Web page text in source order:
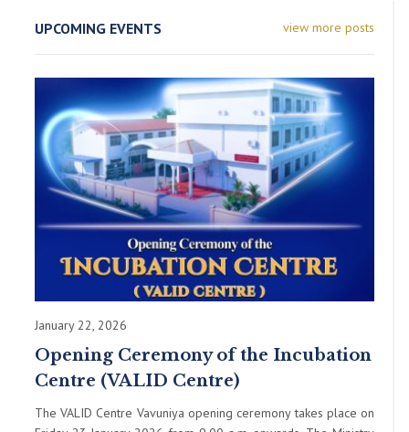
view more posts
UPCOMING EVENTS
January 22, 2026
Opening Ceremony of the Incubation
Centre (VALID Centre)
The VALID Centre Vavuniya opening ceremony takes place on